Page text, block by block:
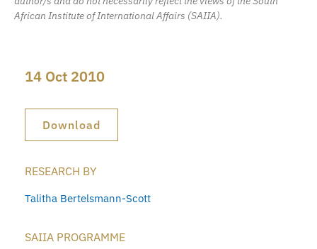
African Institute of International Affairs (SAIIA).
14 Oct 2010
Download
RESEARCH BY
Talitha Bertelsmann-Scott
SAIIA PROGRAMME